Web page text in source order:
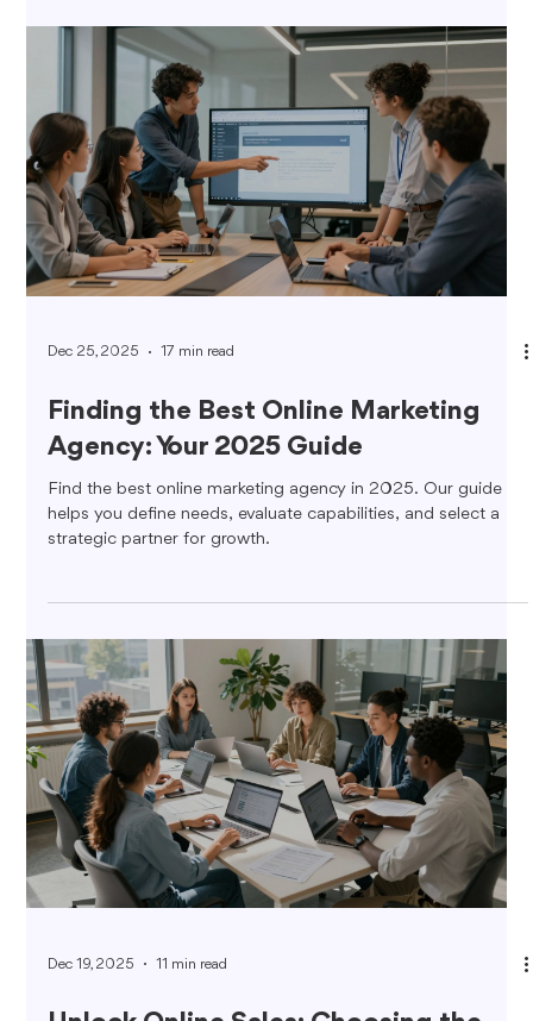
Dec 25, 2025 17 min read
Finding the Best Online Marketing
Agency: Your 2025 Guide
Find the best online marketing agency in 2025. Our guide
helps you define needs, evaluate capabilities, and select a
strategic partner for growth.
Dec 19, 2025 11 min read